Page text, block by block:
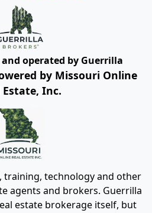
operated by Guerrilla
by Missouri Online
Estate, Inc.
training, technology and other
agents and brokers. Guerrilla
estate brokerage itself, but